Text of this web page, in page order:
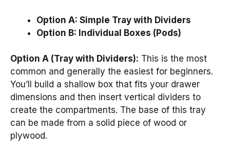
Option A: Simple Tray with Dividers
Option B: Individual Boxes (Pods)
Option A (Tray with Dividers): This is the most
common and generally the easiest for beginners.
You’ll build a shallow box that fits your drawer
dimensions and then insert vertical dividers to
create the compartments. The base of this tray
can be made from a solid piece of wood or
plywood.